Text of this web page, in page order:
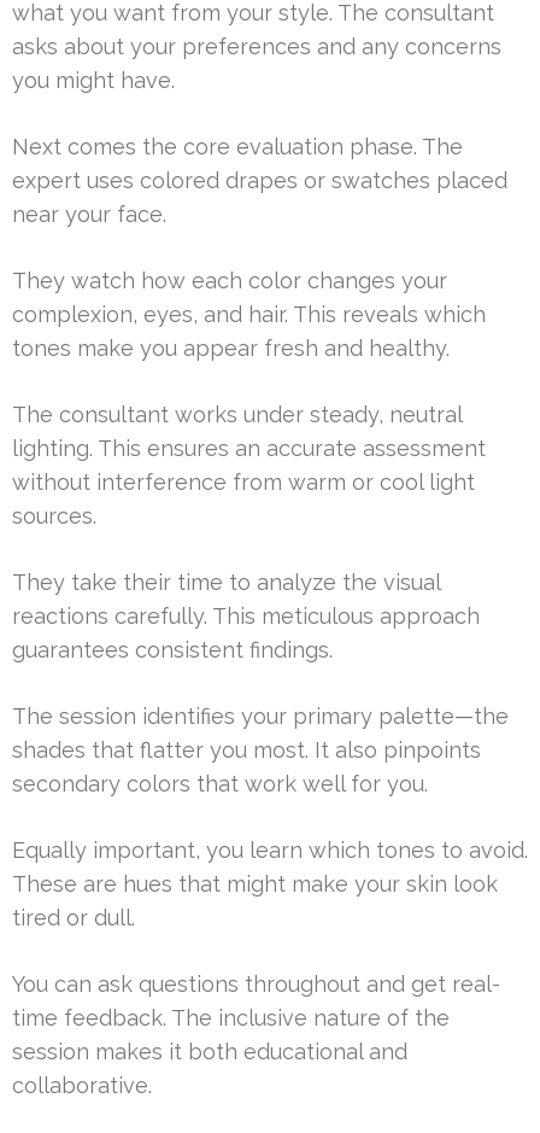
what you want from your style. The consultant
asks about your preferences and any concerns
you might have.
Next comes the core evaluation phase. The
expert uses colored drapes or swatches placed
near your face.
They watch how each color changes your
complexion, eyes, and hair. This reveals which
tones make you appear fresh and healthy.
The consultant works under steady, neutral
lighting. This ensures an accurate assessment
without interference from warm or cool light
sources.
They take their time to analyze the visual
reactions carefully. This meticulous approach
guarantees consistent findings.
The session identifies your primary palette—the
shades that flatter you most. It also pinpoints
secondary colors that work well for you.
Equally important, you learn which tones to avoid.
These are hues that might make your skin look
tired or dull.
You can ask questions throughout and get real-
time feedback. The inclusive nature of the
session makes it both educational and
collaborative.